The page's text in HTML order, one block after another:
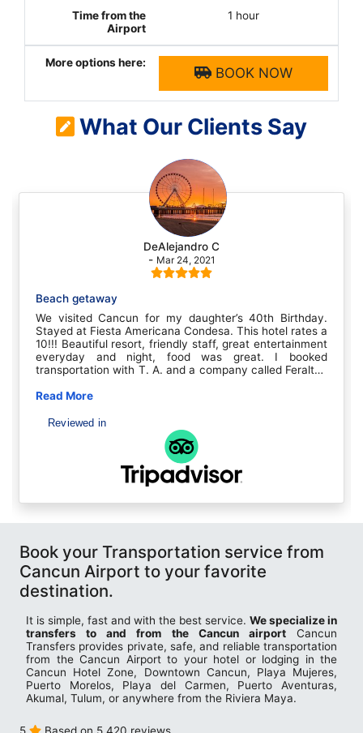
1 hour
BOOK NOW
What Our Clients Say
DeAlejandro C
- Mar 24, 2021
Beach getaway
We visited Cancun for my daughter’s 40th Birthday.
Stayed at Fiesta Americana Condesa. This hotel rates a
10!!! Beautiful resort, friendly staff, great entertainment
everyday and night, food was great. I booked
transportation with T. A. and a company called Feraltar.
return trip. Both drivers, Carlos and Angel were very
and will use T. A.Thank you T. A. Carlos (Houston,
Read More
Reviewed in
Book your Transportation service from
Cancun Airport to your favorite
destination.
It is simple, fast and with the best service. We specialize in
transfers to and from the Cancun airportCancun
Transfers provides private, safe, and reliable transportation
from the Cancun Airport to your hotel or lodging in the
Cancun Hotel Zone, Downtown Cancun, Playa Mujeres,
Puerto Morelos, Playa del Carmen, Puerto Aventuras,
Akumal, Tulum, or anywhere from the Riviera Maya.